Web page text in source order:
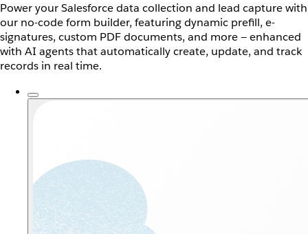
Power your Salesforce data collection and lead capture with
our no-code form builder, featuring dynamic prefill, e-
signatures, custom PDF documents, and more — enhanced
with AI agents that automatically create, update, and track
records in real time.